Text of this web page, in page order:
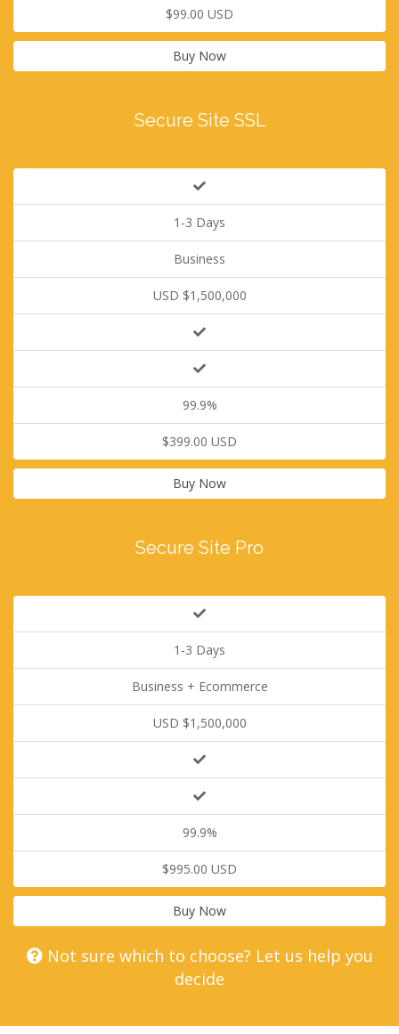
$99.00 USD
Buy Now
Secure Site SSL
1-3 Days
Business
USD $1,500,000
99.9%
$399.00 USD
Buy Now
Secure Site Pro
1-3 Days
Business + Ecommerce
USD $1,500,000
99.9%
$995.00 USD
Buy Now
Not sure which to choose? Let us help you
decide